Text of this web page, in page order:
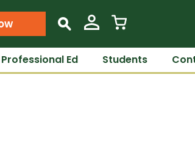
s
Professional Ed Students